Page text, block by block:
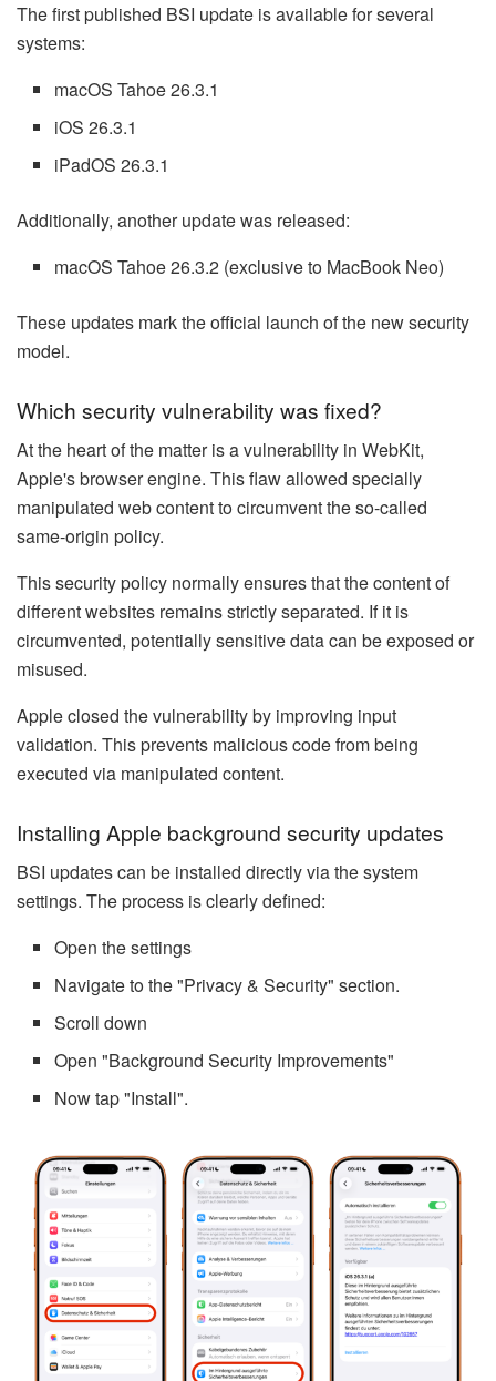
The first published BSI update is available for several
systems:
macOS Tahoe 26.3.1
iOS 26.3.1
iPadOS 26.3.1
Additionally, another update was released:
macOS Tahoe 26.3.2 (exclusive to MacBook Neo)
These updates mark the official launch of the new security
model.
Which security vulnerability was fixed?
At the heart of the matter is a vulnerability in WebKit,
Apple's browser engine. This flaw allowed specially
manipulated web content to circumvent the so-called
same-origin policy.
This security policy normally ensures that the content of
different websites remains strictly separated. If it is
circumvented, potentially sensitive data can be exposed or
misused.
Apple closed the vulnerability by improving input
validation. This prevents malicious code from being
executed via manipulated content.
Installing Apple background security updates
BSI updates can be installed directly via the system
settings. The process is clearly defined:
Open the settings
Navigate to the "Privacy & Security" section.
Scroll down
Open "Background Security Improvements"
Now tap "Install".